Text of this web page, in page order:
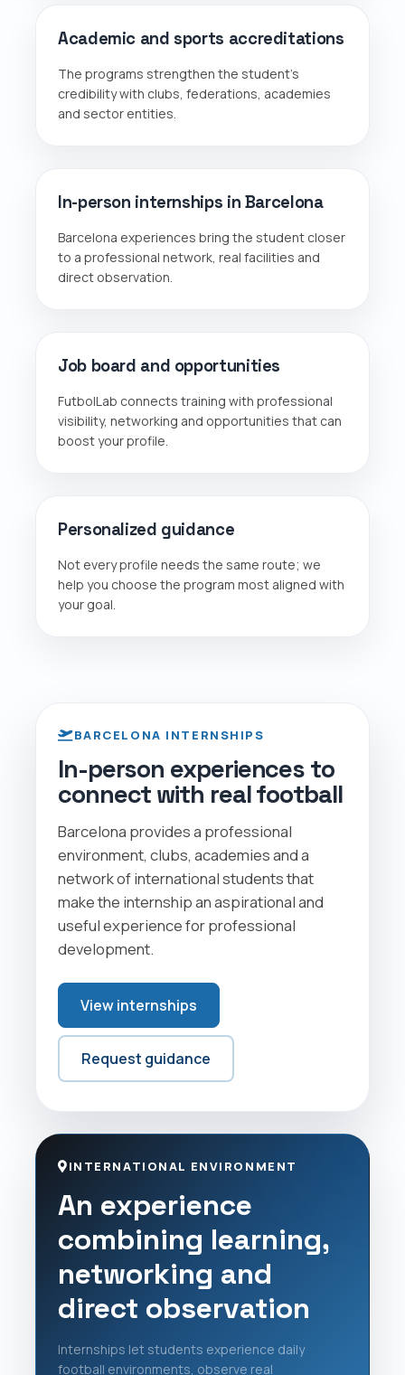
Academic and sports accreditations
The programs strengthen the student's
credibility with clubs, federations, academies
and sector entities.
In-person internships in Barcelona
Barcelona experiences bring the student closer
to a professional network, real facilities and
direct observation.
Job board and opportunities
FutbolLab connects training with professional
visibility, networking and opportunities that can
boost your profile.
Personalized guidance
Not every profile needs the same route; we
help you choose the program most aligned with
your goal.
BARCELONA INTERNSHIPS
In-person experiences to
connect with real football
Barcelona provides a professional
environment, clubs, academies and a
network of international students that
make the internship an aspirational and
useful experience for professional
development.
View internships
Request guidance
INTERNATIONAL ENVIRONMENT
An experience
combining learning,
networking and
direct observation
Internships let students experience daily
football environments, observe real